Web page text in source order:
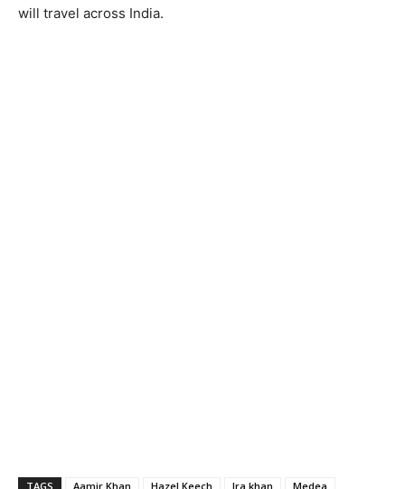
will travel across India.
TAGS Aamir Khan Hazel Keech Ira khan Medea